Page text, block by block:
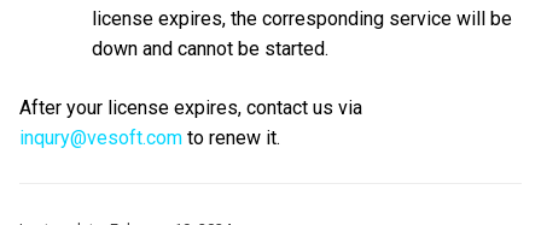
license expires, the corresponding service will be
down and cannot be started.
After your license expires, contact us via
inqury@vesoft.com to renew it.